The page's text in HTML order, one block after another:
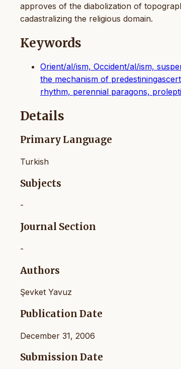
approves of the diabolization of
cadastralizing the religious domain.
Keywords
Orient/al/ism, Occident/al/ism,
the mechanism of
rhythm, perennial paragons,
Details
Primary Language
Turkish
Subjects
-
Journal Section
-
Authors
Şevket Yavuz
Publication Date
December 31, 2006
Submission Date